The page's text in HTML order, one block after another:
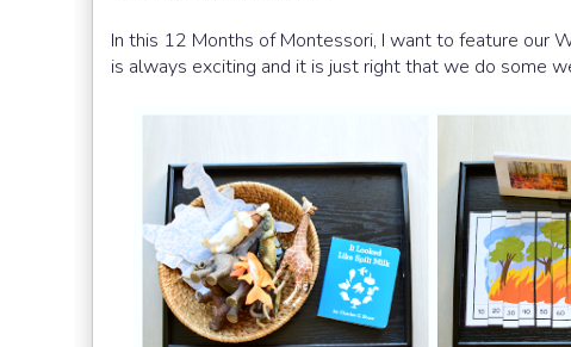
In this 12 Months of Montessori, I want to feature our
is always exciting and it is just right that we do some